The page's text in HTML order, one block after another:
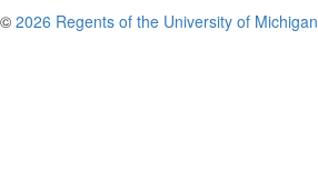
© 2026 Regents of the University of Michigan